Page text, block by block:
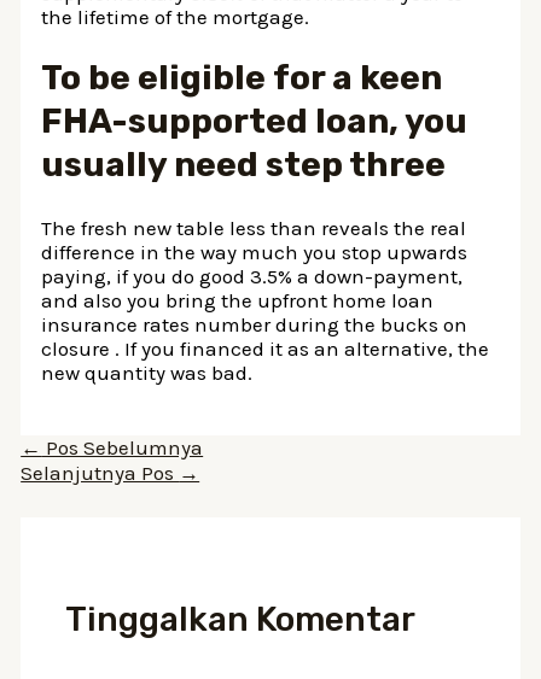
the lifetime of the mortgage.
To be eligible for a keen
FHA-supported loan, you
usually need step three
The fresh new table less than reveals the real
difference in the way much you stop upwards
paying, if you do good 3.5% a down-payment,
and also you bring the upfront home loan
insurance rates number during the bucks on
closure . If you financed it as an alternative, the
new quantity was bad.
Navigasi
pos
← Pos Sebelumnya
Selanjutnya Pos →
Tinggalkan Komentar